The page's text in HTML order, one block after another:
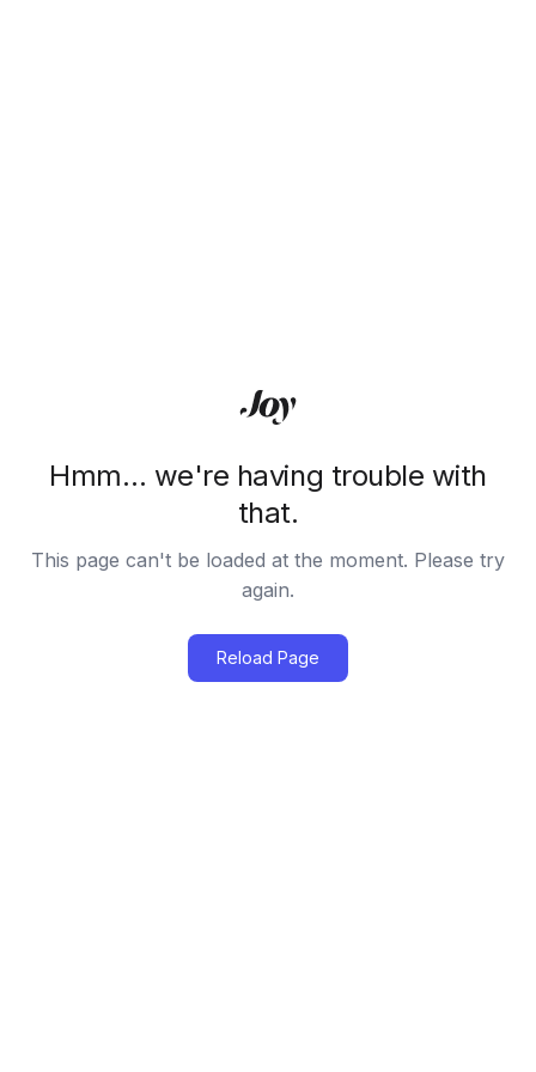
Hmm… we're having trouble with
that.
This page can't be loaded at the moment. Please try
again.
Reload Page